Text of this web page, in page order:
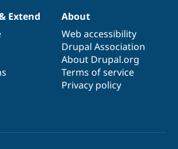
Extend
About
Web accessibility
Drupal Association
About Drupal.org
Terms of service
Privacy policy